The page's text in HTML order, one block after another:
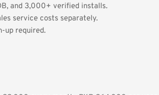
and 3,000+ verified installs.
service costs separately.
up required.